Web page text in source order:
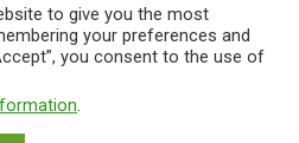
to give you the most
your preferences and
you consent to the use of
.